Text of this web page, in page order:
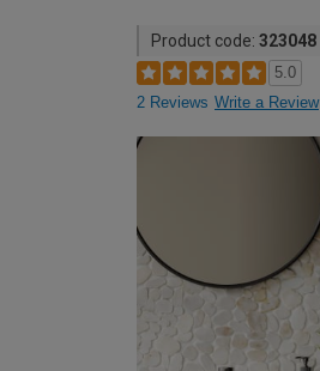
Product code: 323048
5.0
2 Reviews Write a Review